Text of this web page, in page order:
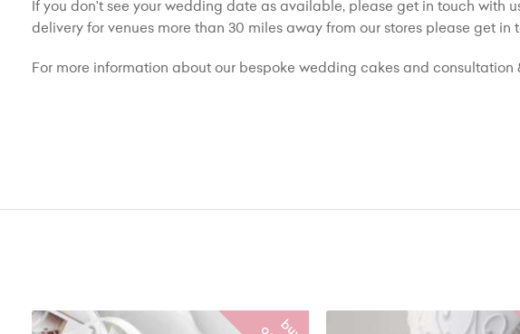
If you don't see your wedding date as available, please get in touch with
delivery for venues more than 30 miles away from our stores please get in
For more information about our bespoke wedding cakes and consultation